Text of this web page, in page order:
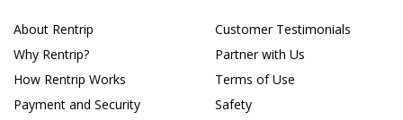
About Rentrip
Why Rentrip?
How Rentrip Works
Payment and Security
Customer Testimonials
Partner with Us
Terms of Use
Safety